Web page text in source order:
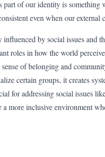
of our identity is something
even when our external
by social issues and
roles in how the world
of belonging and
certain groups, it creates
for addressing social issues
more inclusive environment